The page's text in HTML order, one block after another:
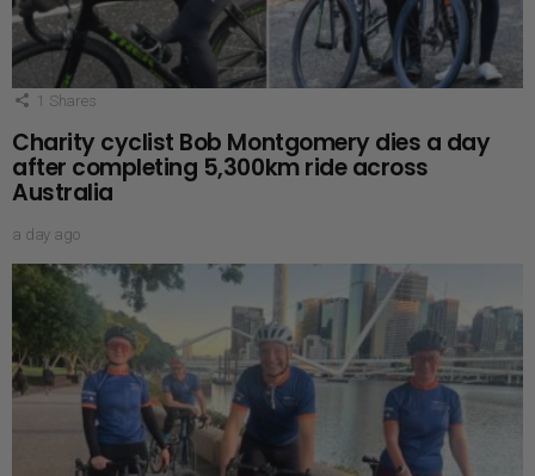
1 Shares
Charity cyclist Bob Montgomery dies a day
after completing 5,300km ride across
Australia
a day ago